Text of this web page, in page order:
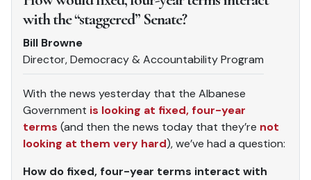
with the “staggered” Senate?
Bill Browne
Director, Democracy & Accountability Program
With the news yesterday that the Albanese
Government is looking at fixed, four-year
terms (and then the news today that they’re not
looking at them very hard), we’ve had a question:
How do fixed, four-year terms interact with